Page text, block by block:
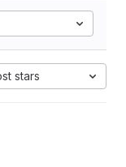
stars